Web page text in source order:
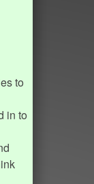
to
in to